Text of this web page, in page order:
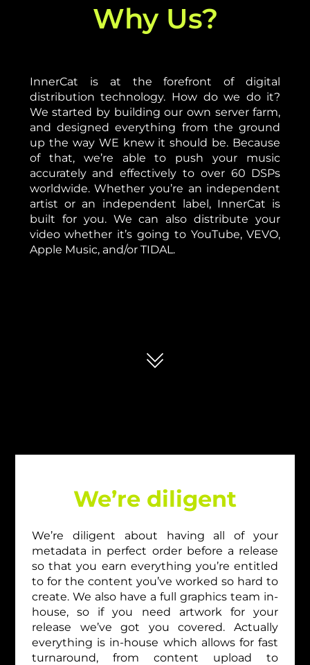
Why Us?
InnerCat is at the forefront of digital
distribution technology. How do we do it?
We started by building our own server farm,
and designed everything from the ground
up the way WE knew it should be. Because
of that, we’re able to push your music
accurately and effectively to over 60 DSPs
worldwide. Whether you’re an independent
artist or an independent label, InnerCat is
built for you. We can also distribute your
video whether it’s going to YouTube, VEVO,
Apple Music, and/or TIDAL.
We’re diligent
We’re diligent about having all of your
metadata in perfect order before a release
so that you earn everything you’re entitled
to for the content you’ve worked so hard to
create. We also have a full graphics team in-
house, so if you need artwork for your
release we’ve got you covered. Actually
everything is in-house which allows for fast
turnaround, from content upload to